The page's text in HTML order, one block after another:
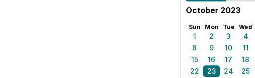
October 2023
Sun Mon Tue Wed
1 2 3 4
8
9 10 11
15
16 17 18
22
23 24 25